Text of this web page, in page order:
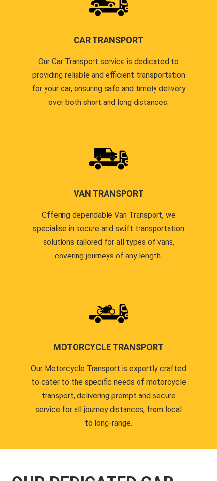
CAR TRANSPORT
Our Car Transport service is dedicated to
providing reliable and efficient transportation
for your car, ensuring safe and timely delivery
over both short and long distances.
VAN TRANSPORT
Offering dependable Van Transport, we
specialise in secure and swift transportation
solutions tailored for all types of vans,
covering journeys of any length.
MOTORCYCLE TRANSPORT
Our Motorcycle Transport is expertly crafted
to cater to the specific needs of motorcycle
transport, delivering prompt and secure
service for all journey distances, from local
to long-range.